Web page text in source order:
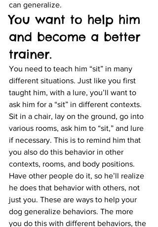
can generalize.
You want to help him
and become a better
trainer.
You need to teach him “sit” in many
different situations. Just like you first
taught him, with a lure, you’ll want to
ask him for a “sit” in different contexts.
Sit in a chair, lay on the ground, go into
various rooms, ask him to “sit,” and lure
if necessary. This is to remind him that
you also do this behavior in other
contexts, rooms, and body positions.
Have other people do it, so he’ll realize
he does that behavior with others, not
just you. These are ways to help your
dog generalize behaviors. The more
you do this with different behaviors, the